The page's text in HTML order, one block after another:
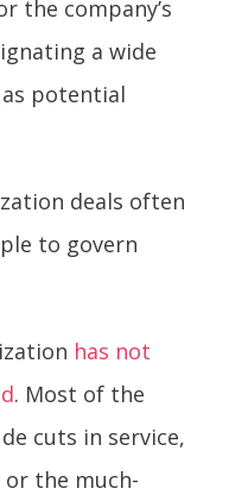
the company’s
a wide
potential
deals often
to govern
has not
. Most of the
cuts in service,
the much-